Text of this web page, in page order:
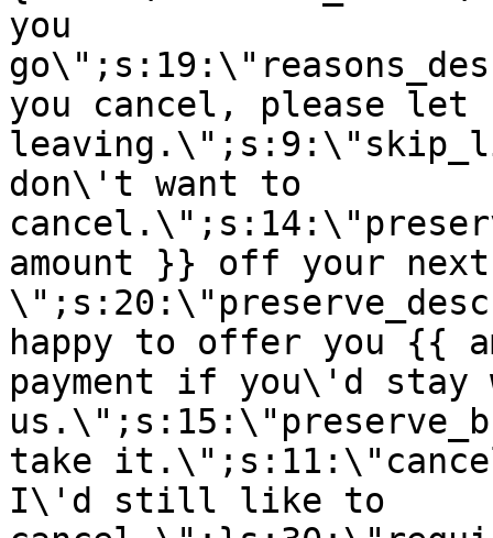
you
you cancel, please let
don\'t want to
amount }} off your next
happy to offer you {{
payment if you\'d stay
take
I\'d still like to